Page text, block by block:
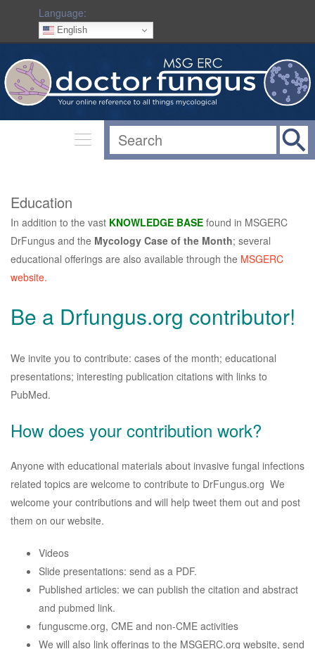
Language:
English
Education
In addition to the vast KNOWLEDGE BASE found in MSGERC
DrFungus and the Mycology Case of the Month; several
educational offerings are also available through the MSGERC
website.
Be a Drfungus.org contributor!
We invite you to contribute: cases of the month; educational
presentations; interesting publication citations with links to
PubMed.
How does your contribution work?
Anyone with educational materials about invasive fungal infections
related topics are welcome to contribute to DrFungus.org We
welcome your contributions and will help tweet them out and post
them on our website.
Videos
Slide presentations: send as a PDF.
Published articles: we can publish the citation and abstract
and pubmed link.
funguscme.org, CME and non-CME activities
We will also link offerings to the MSGERC.org website, send